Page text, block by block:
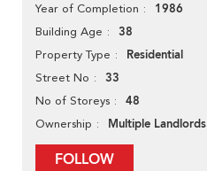
Year of Completion 1986
Building Age 38
Property Type Residential
Street No 33
No of Storeys 48
Ownership Multiple Landlords
FOLLOW